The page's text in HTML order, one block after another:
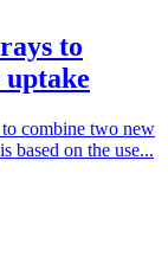
to
combine two new
based on the use...